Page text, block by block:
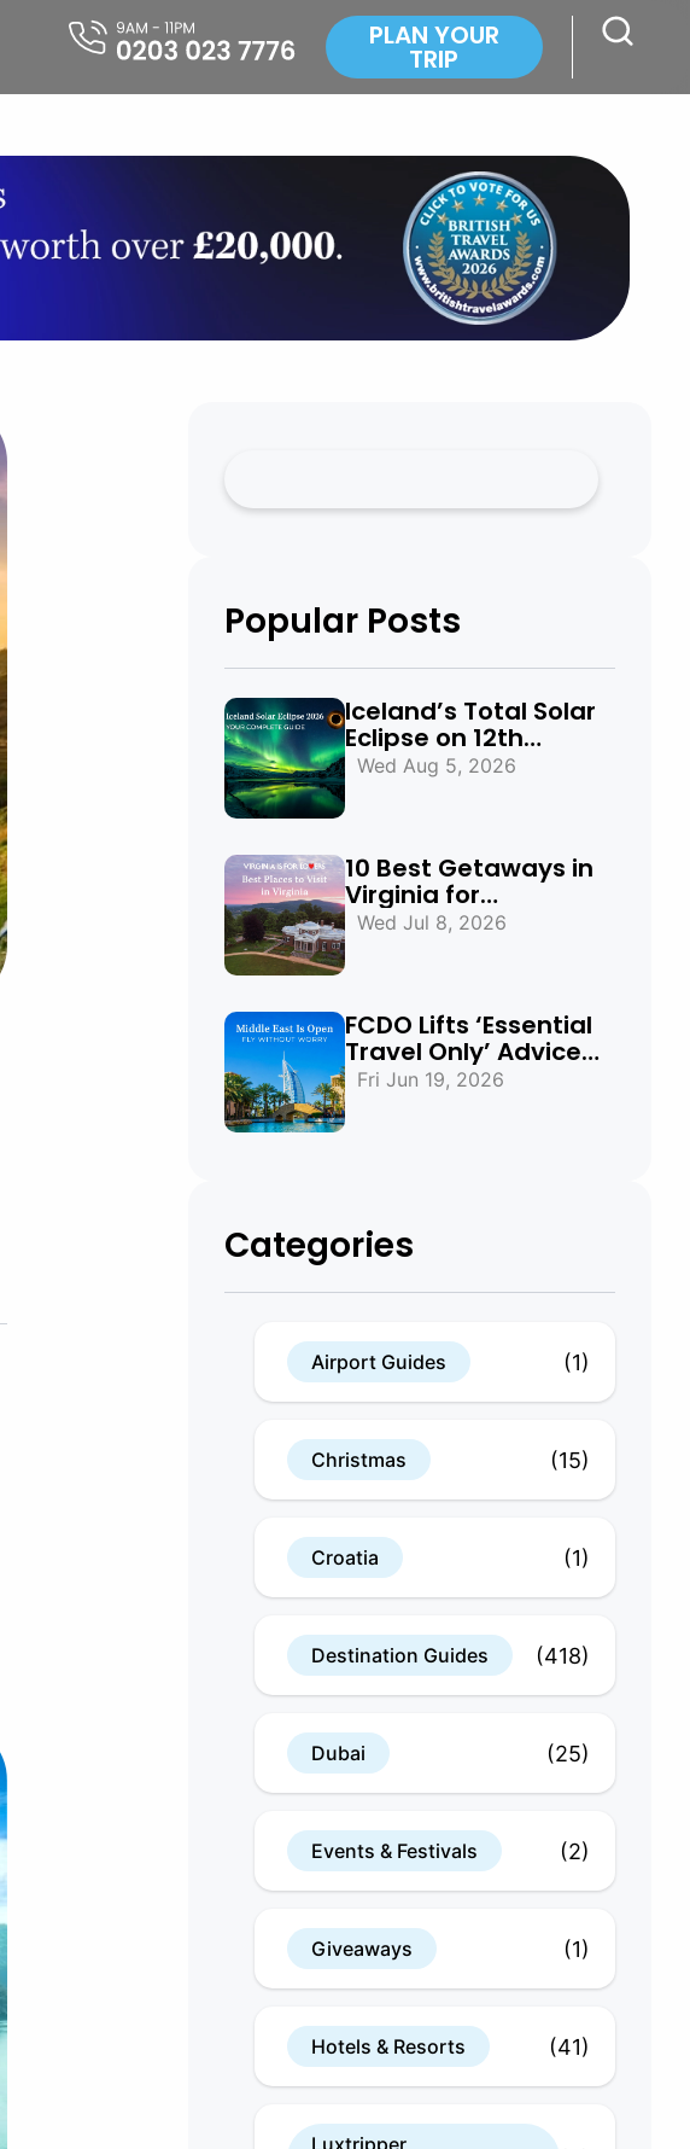
PLAN YOUR
TRIP
Popular Posts
Iceland’s Total Solar
Eclipse on 12th
August 2026:
Wed Aug 5, 2026
10 Best Getaways in
Virginia for
Mountains, Beaches
Wed Jul 8, 2026
FCDO Lifts ‘Essential
Travel Only’ Advice
for UAE, Qatar and
Fri Jun 19, 2026
Categories
Airport Guides (1)
Christmas (15)
Croatia (1)
Destination Guides (418)
Dubai (25)
Events & Festivals (2)
Giveaways (1)
Hotels & Resorts (41)